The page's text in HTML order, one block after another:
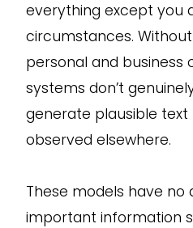
everything except you
circumstances.
personal and business
systems don’t
generate plausible
observed elsewhere.
These models have
important information